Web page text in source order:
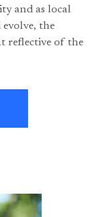
and as local
the
reflective of the